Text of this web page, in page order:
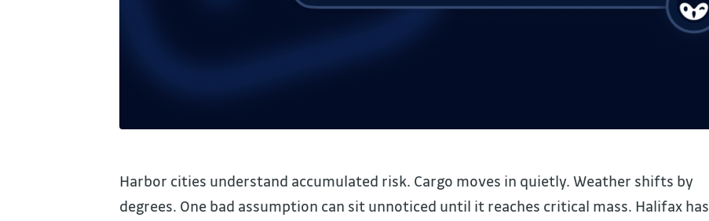
Harbor cities understand accumulated risk. Cargo moves in quietly. Weather shifts by
degrees. One bad assumption can sit unnoticed until it reaches critical mass. Halifax has